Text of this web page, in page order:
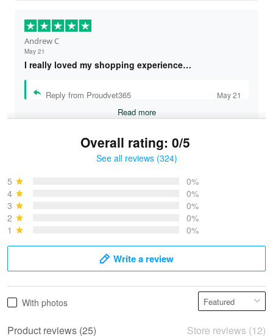
Andrew C
May 21
I really loved my shopping experience…
Reply from Proudvet365 May 21
Read more
May 28
Overall rating: 0/5
See all reviews (324)
5
0%
4
0%
3
0%
2
0%
1
0%
Write a review
With photos
Product reviews (25) Store reviews (12)